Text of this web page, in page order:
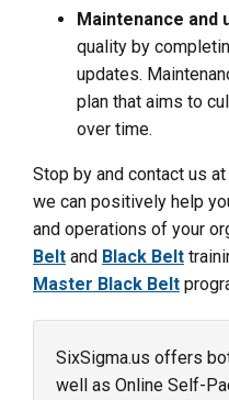
Maintenance and
quality by
updates.
plan that aims to
over time.
Stop by and contact us
we can positively help
and operations of your
Belt and Black Belt
Master Black Belt
SixSigma.us offers
well as Online Self-